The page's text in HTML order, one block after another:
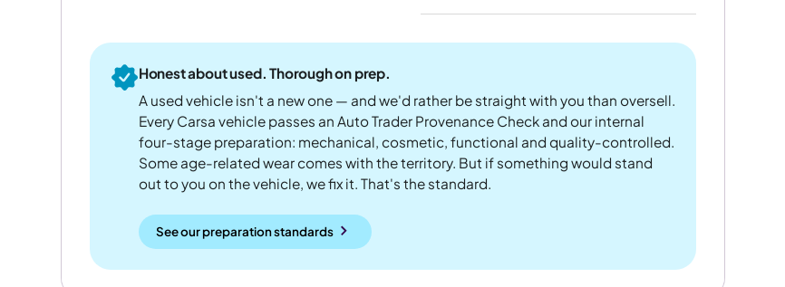
Honest about used. Thorough on prep.
A used vehicle isn't a new one — and we'd rather be straight with you than oversell.
Every Carsa vehicle passes an Auto Trader Provenance Check and our internal
four-stage preparation: mechanical, cosmetic, functional and quality-controlled.
Some age-related wear comes with the territory. But if something would stand
out to you on the vehicle, we fix it. That's the standard.
See our preparation standards